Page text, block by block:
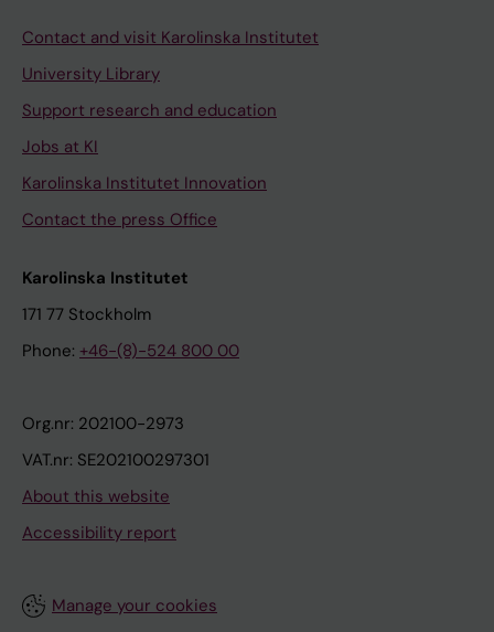
Contact and visit Karolinska Institutet
University Library
Support research and education
Jobs at KI
Karolinska Institutet Innovation
Contact the press Office
Karolinska Institutet
171 77 Stockholm
Phone: +46-(8)-524 800 00
Org.nr: 202100-2973
VAT.nr: SE202100297301
About this website
Accessibility report
Manage your cookies